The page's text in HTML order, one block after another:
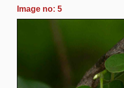
Image no: 5